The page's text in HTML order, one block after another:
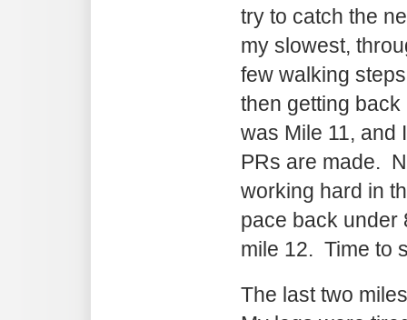
try to catch the
my slowest,
few walking
then getting
was Mile 11, and
PRs are made.
working hard in
pace back under
mile 12. Time to
The last two